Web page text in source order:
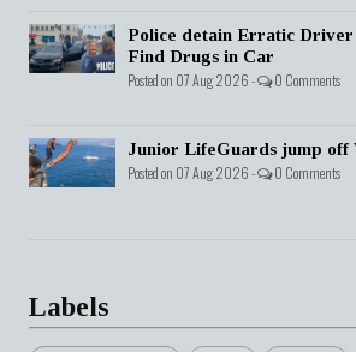
Police detain Erratic Driver
Find Drugs in Car
Posted on 07 Aug 2026 - 0 Comments
Junior LifeGuards jump off
Posted on 07 Aug 2026 - 0 Comments
Labels